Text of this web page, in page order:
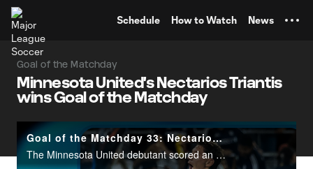
Schedule How to Watch News
Goal of the Matchday
Minnesota United's Nectarios Triantis
wins Goal of the Matchday
Goal of the Matchday 33: Nectarios Triantis
The Minnesota United debutant scored an unbelievable goal from beyond midfield against San Diego FC.